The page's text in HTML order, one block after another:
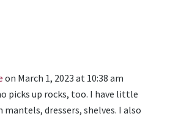
on March 1, 2023 at 10:38 am
picks up rocks, too. I have little
mantels, dressers, shelves. I also